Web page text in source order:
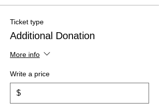
Ticket type
Additional Donation
More info
Write a price
$